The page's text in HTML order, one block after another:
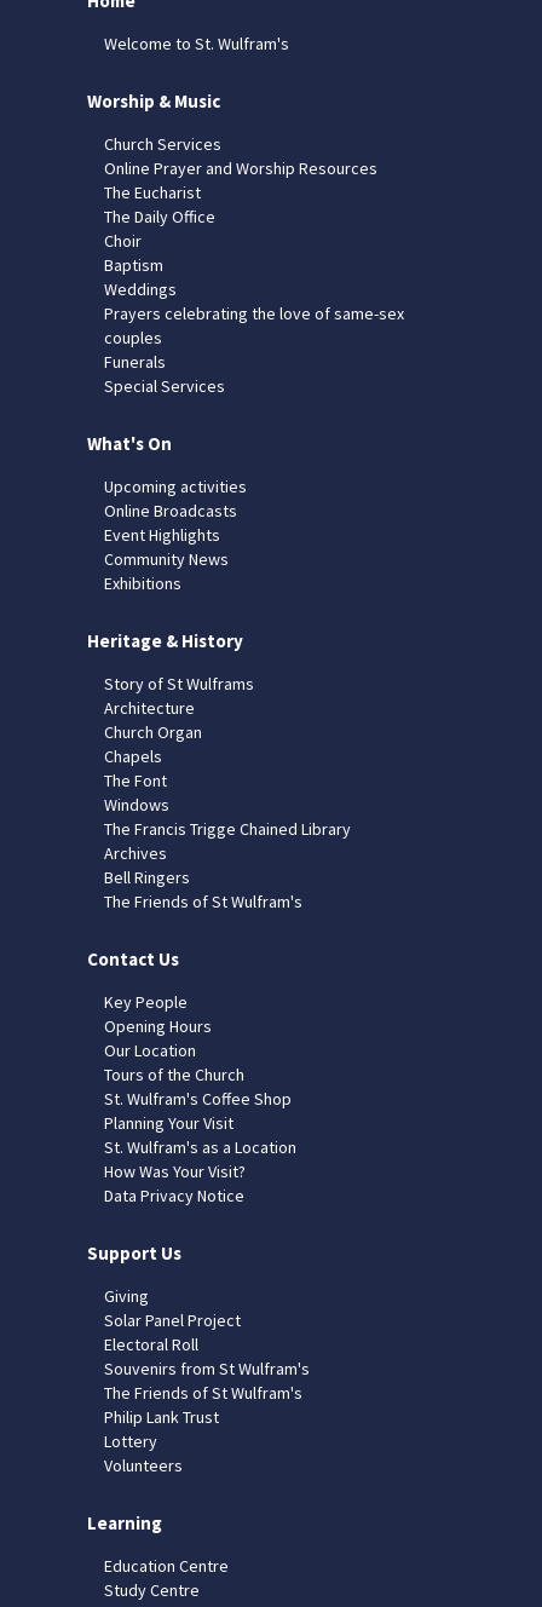
Welcome to St. Wulfram's
Worship & Music
Church Services
Online Prayer and Worship Resources
The Eucharist
The Daily Office
Choir
Baptism
Weddings
Prayers celebrating the love of same-sex
couples
Funerals
Special Services
What's On
Upcoming activities
Online Broadcasts
Event Highlights
Community News
Exhibitions
Heritage & History
Story of St Wulframs
Architecture
Church Organ
Chapels
The Font
Windows
The Francis Trigge Chained Library
Archives
Bell Ringers
The Friends of St Wulfram's
Contact Us
Key People
Opening Hours
Our Location
Tours of the Church
St. Wulfram's Coffee Shop
Planning Your Visit
St. Wulfram's as a Location
How Was Your Visit?
Data Privacy Notice
Support Us
Giving
Solar Panel Project
Electoral Roll
Souvenirs from St Wulfram's
The Friends of St Wulfram's
Philip Lank Trust
Lottery
Volunteers
Learning
Education Centre
Study Centre